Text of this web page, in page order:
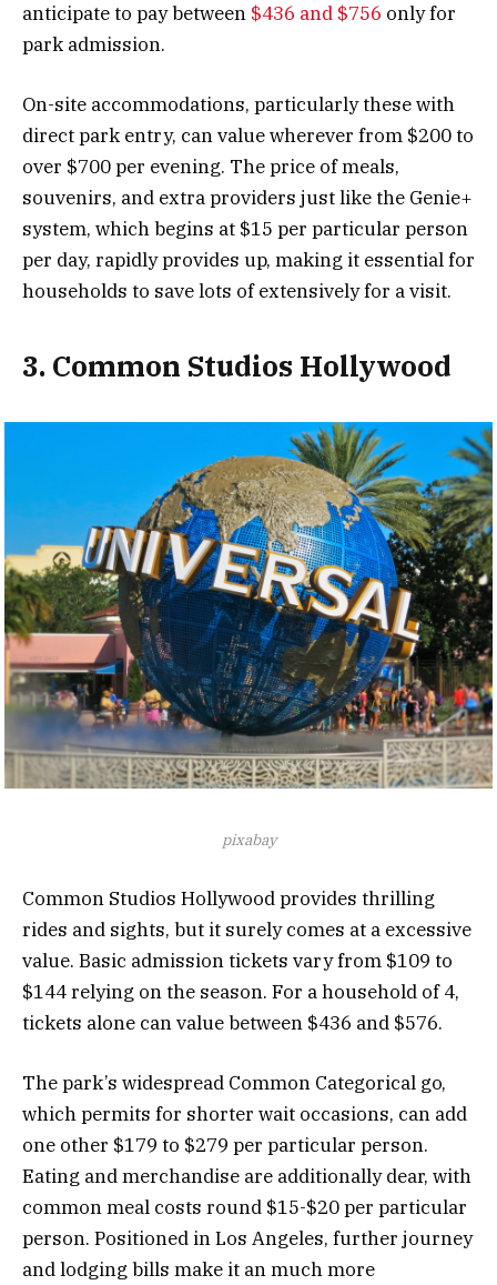
anticipate to pay between $436 and $756 only for
park admission.
On-site accommodations, particularly these with
direct park entry, can value wherever from $200 to
over $700 per evening. The price of meals,
souvenirs, and extra providers just like the Genie+
system, which begins at $15 per particular person
per day, rapidly provides up, making it essential for
households to save lots of extensively for a visit.
3. Common Studios Hollywood
pixabay
Common Studios Hollywood provides thrilling
rides and sights, but it surely comes at a excessive
value. Basic admission tickets vary from $109 to
$144 relying on the season. For a household of 4,
tickets alone can value between $436 and $576.
The park’s widespread Common Categorical go,
which permits for shorter wait occasions, can add
one other $179 to $279 per particular person.
Eating and merchandise are additionally dear, with
common meal costs round $15-$20 per particular
person. Positioned in Los Angeles, further journey
and lodging bills make it an much more